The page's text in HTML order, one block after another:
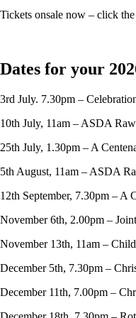
Tickets onsale now – click
Dates for your
3rd July. 7.30pm –
10th July, 11am – ASDA
25th July, 1.30pm – A
5th August, 11am – ASDA
12th September, 7.30pm – A
November 6th, 2.00pm –
November 13th, 11am –
December 5th, 7.30pm –
December 11th, 7.00pm –